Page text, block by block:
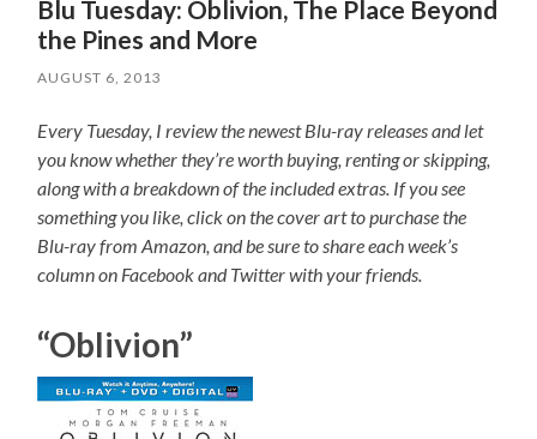
Blu Tuesday: Oblivion, The Place Beyond
the Pines and More
AUGUST 6, 2013
Every Tuesday, I review the newest Blu-ray releases and let
you know whether they’re worth buying, renting or skipping,
along with a breakdown of the included extras. If you see
something you like, click on the cover art to purchase the
Blu-ray from Amazon, and be sure to share each week’s
column on Facebook and Twitter with your friends.
“Oblivion”